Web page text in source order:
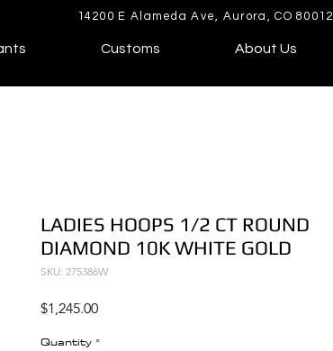
14200 E Alameda Ave, Aurora, CO 80012
Customs About Us
LADIES HOOPS 1/2 CT ROUND
DIAMOND 10K WHITE GOLD
SKU: 275386W
$1,245.00Price
Quantity *